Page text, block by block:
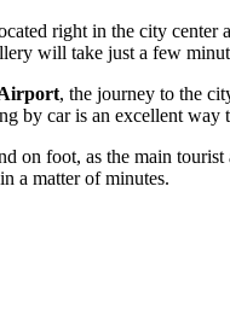
right in the city center
will take just a few
, the journey to the
by car is an excellent
on foot, as the main
a matter of minutes.